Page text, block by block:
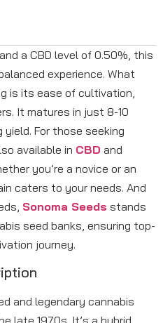
a CBD level of 0.50%, this
experience. What
is its ease of cultivation,
It matures in just 8-10
For those seeking
available in CBD and
you’re a novice or an
caters to your needs. And
Sonoma Seeds stands
seed banks, ensuring top-
journey.
and legendary cannabis
late 1970s. It’s a hybrid,